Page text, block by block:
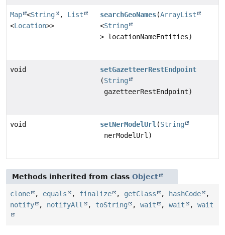
Map <String , List
<Location>>
searchGeoNames(ArrayList
<String
> locationNameEntities)
void
setGazetteerRestEndpoint
(String
gazetteerRestEndpoint)
void setNerModelUrl (String
nerModelUrl)
Methods inherited from class Object
clone , equals , finalize , getClass , hashCode
,
notify
, notifyAll , toString , wait , wait , wait